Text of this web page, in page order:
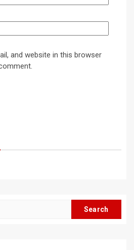
and website in this browser